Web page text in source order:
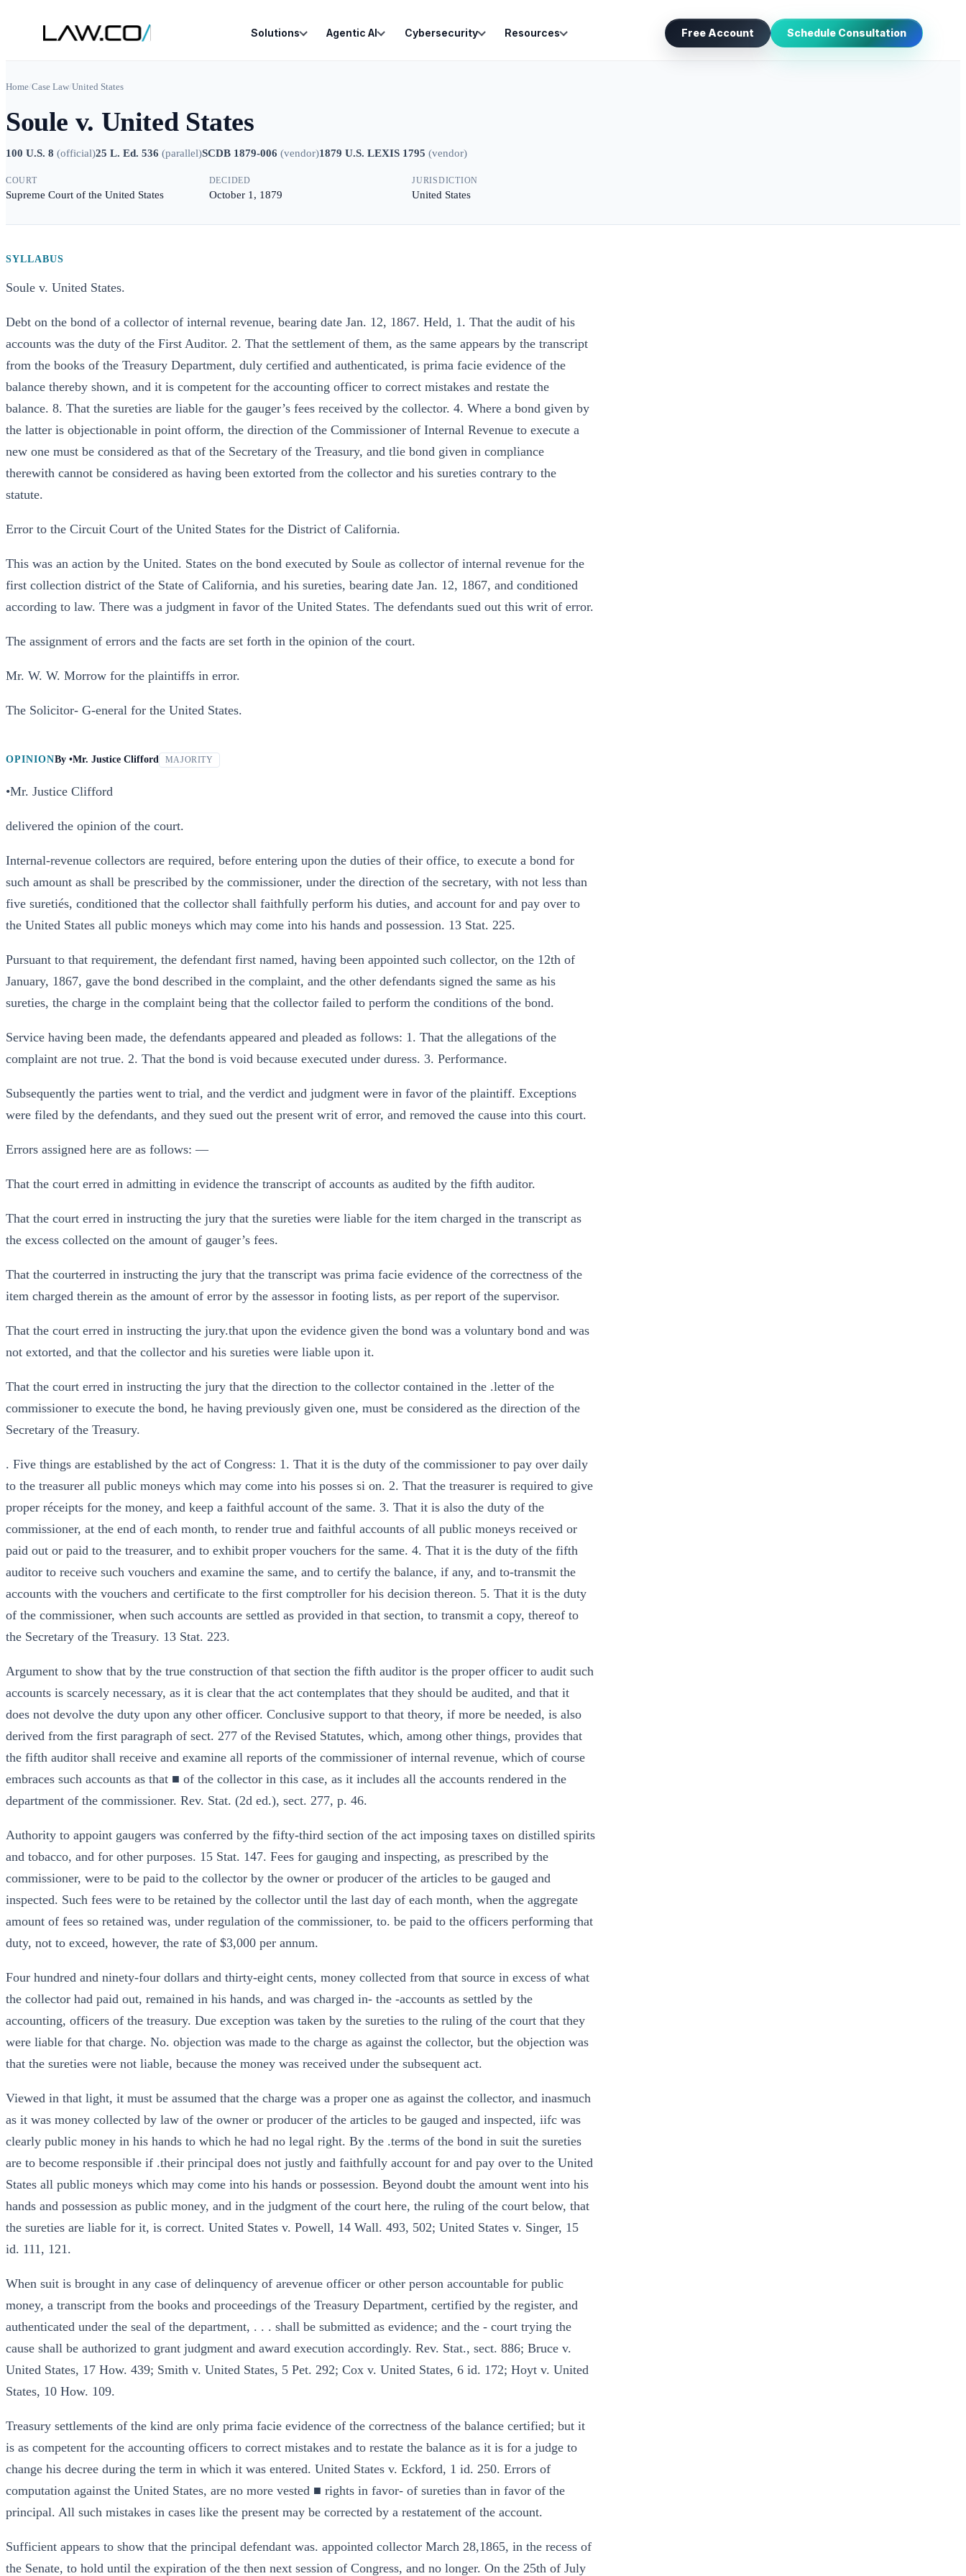
Solutions Agentic AI Cybersecurity Resources Free Account Schedule Consultation
Home/Case Law/United States
Soule v. United States
100 U.S. 8 (official)25 L. Ed. 536 (parallel)SCDB 1879-006 (vendor)1879 U.S. LEXIS 1795 (vendor)
COURT
Supreme Court of the United States
DECIDED
October 1, 1879
JURISDICTION
United States
SYLLABUS
Soule v. United States.
Debt on the bond of a collector of internal revenue, bearing date Jan. 12, 1867. Held, 1. That the audit of his
accounts was the duty of the First Auditor. 2. That the settlement of them, as the same appears by the transcript
from the books of the Treasury Department, duly certified and authenticated, is prima facie evidence of the
balance thereby shown, and it is competent for the accounting officer to correct mistakes and restate the
balance. 8. That the sureties are liable for the gauger’s fees received by the collector. 4. Where a bond given by
the latter is objectionable in point ofform, the direction of the Commissioner of Internal Revenue to execute a
new one must be considered as that of the Secretary of the Treasury, and tlie bond given in compliance
therewith cannot be considered as having been extorted from the collector and his sureties contrary to the
statute.
Error to the Circuit Court of the United States for the District of California.
This was an action by the United. States on the bond executed by Soule as collector of internal revenue for the
first collection district of the State of California, and his sureties, bearing date Jan. 12, 1867, and conditioned
according to law. There was a judgment in favor of the United States. The defendants sued out this writ of error.
The assignment of errors and the facts are set forth in the opinion of the court.
Mr. W. W. Morrow for the plaintiffs in error.
The Solicitor- G-eneral for the United States.
OPINIONBy •Mr. Justice Clifford MAJORITY
•Mr. Justice Clifford
delivered the opinion of the court.
Internal-revenue collectors are required, before entering upon the duties of their office, to execute a bond for
such amount as shall be prescribed by the commissioner, under the direction of the secretary, with not less than
five suretiés, conditioned that the collector shall faithfully perform his duties, and account for and pay over to
the United States all public moneys which may come into his hands and possession. 13 Stat. 225.
Pursuant to that requirement, the defendant first named, having been appointed such collector, on the 12th of
January, 1867, gave the bond described in the complaint, and the other defendants signed the same as his
sureties, the charge in the complaint being that the collector failed to perform the conditions of the bond.
Service having been made, the defendants appeared and pleaded as follows: 1. That the allegations of the
complaint are not true. 2. That the bond is void because executed under duress. 3. Performance.
Subsequently the parties went to trial, and the verdict and judgment were in favor of the plaintiff. Exceptions
were filed by the defendants, and they sued out the present writ of error, and removed the cause into this court.
Errors assigned here are as follows: —
That the court erred in admitting in evidence the transcript of accounts as audited by the fifth auditor.
That the court erred in instructing the jury that the sureties were liable for the item charged in the transcript as
the excess collected on the amount of gauger’s fees.
That the courterred in instructing the jury that the transcript was prima facie evidence of the correctness of the
item charged therein as the amount of error by the assessor in footing lists, as per report of the supervisor.
That the court erred in instructing the jury.that upon the evidence given the bond was a voluntary bond and was
not extorted, and that the collector and his sureties were liable upon it.
That the court erred in instructing the jury that the direction to the collector contained in the .letter of the
commissioner to execute the bond, he having previously given one, must be considered as the direction of the
Secretary of the Treasury.
. Five things are established by the act of Congress: 1. That it is the duty of the commissioner to pay over daily
to the treasurer all public moneys which may come into his posses si on. 2. That the treasurer is required to give
proper réceipts for the money, and keep a faithful account of the same. 3. That it is also the duty of the
commissioner, at the end of each month, to render true and faithful accounts of all public moneys received or
paid out or paid to the treasurer, and to exhibit proper vouchers for the same. 4. That it is the duty of the fifth
auditor to receive such vouchers and examine the same, and to certify the balance, if any, and to-transmit the
accounts with the vouchers and certificate to the first comptroller for his decision thereon. 5. That it is the duty
of the commissioner, when such accounts are settled as provided in that section, to transmit a copy, thereof to
the Secretary of the Treasury. 13 Stat. 223.
Argument to show that by the true construction of that section the fifth auditor is the proper officer to audit such
accounts is scarcely necessary, as it is clear that the act contemplates that they should be audited, and that it
does not devolve the duty upon any other officer. Conclusive support to that theory, if more be needed, is also
derived from the first paragraph of sect. 277 of the Revised Statutes, which, among other things, provides that
the fifth auditor shall receive and examine all reports of the commissioner of internal revenue, which of course
embraces such accounts as that ■ of the collector in this case, as it includes all the accounts rendered in the
department of the commissioner. Rev. Stat. (2d ed.), sect. 277, p. 46.
Authority to appoint gaugers was conferred by the fifty-third section of the act imposing taxes on distilled spirits
and tobacco, and for other purposes. 15 Stat. 147. Fees for gauging and inspecting, as prescribed by the
commissioner, were to be paid to the collector by the owner or producer of the articles to be gauged and
inspected. Such fees were to be retained by the collector until the last day of each month, when the aggregate
amount of fees so retained was, under regulation of the commissioner, to. be paid to the officers performing that
duty, not to exceed, however, the rate of $3,000 per annum.
Four hundred and ninety-four dollars and thirty-eight cents, money collected from that source in excess of what
the collector had paid out, remained in his hands, and was charged in- the -accounts as settled by the
accounting, officers of the treasury. Due exception was taken by the sureties to the ruling of the court that they
were liable for that charge. No. objection was made to the charge as against the collector, but the objection was
that the sureties were not liable, because the money was received under the subsequent act.
Viewed in that light, it must be assumed that the charge was a proper one as against the collector, and inasmuch
as it was money collected by law of the owner or producer of the articles to be gauged and inspected, iifc was
clearly public money in his hands to which he had no legal right. By the .terms of the bond in suit the sureties
are to become responsible if .their principal does not justly and faithfully account for and pay over to the United
States all public moneys which may come into his hands or possession. Beyond doubt the amount went into his
hands and possession as public money, and in the judgment of the court here, the ruling of the court below, that
the sureties are liable for it, is correct. United States v. Powell, 14 Wall. 493, 502; United States v. Singer, 15
id. 111, 121.
When suit is brought in any case of delinquency of arevenue officer or other person accountable for public
money, a transcript from the books and proceedings of the Treasury Department, certified by the register, and
authenticated under the seal of the department, . . . shall be submitted as evidence; and the - court trying the
cause shall be authorized to grant judgment and award execution accordingly. Rev. Stat., sect. 886; Bruce v.
United States, 17 How. 439; Smith v. United States, 5 Pet. 292; Cox v. United States, 6 id. 172; Hoyt v. United
States, 10 How. 109.
Treasury settlements of the kind are only prima facie evidence of the correctness of the balance certified; but it
is as competent for the accounting officers to correct mistakes and to restate the balance as it is for a judge to
change his decree during the term in which it was entered. United States v. Eckford, 1 id. 250. Errors of
computation against the United States, are no more vested ■ rights in favor- of sureties than in favor of the
principal. All such mistakes in cases like the present may be corrected by a restatement of the account.
Sufficient appears to show that the principal defendant was. appointed collector March 28,1865, in the recess of
the Senate, to hold until the expiration of the then next session of Congress, and no longer. On the 25th of July